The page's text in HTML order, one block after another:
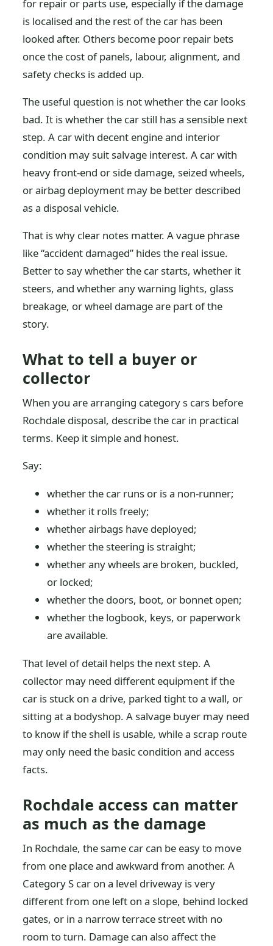
for repair or parts use, especially if the damage
is localised and the rest of the car has been
looked after. Others become poor repair bets
once the cost of panels, labour, alignment, and
safety checks is added up.
The useful question is not whether the car looks
bad. It is whether the car still has a sensible next
step. A car with decent engine and interior
condition may suit salvage interest. A car with
heavy front-end or side damage, seized wheels,
or airbag deployment may be better described
as a disposal vehicle.
That is why clear notes matter. A vague phrase
like “accident damaged” hides the real issue.
Better to say whether the car starts, whether it
steers, and whether any warning lights, glass
breakage, or wheel damage are part of the
story.
What to tell a buyer or
collector
When you are arranging category s cars before
Rochdale disposal, describe the car in practical
terms. Keep it simple and honest.
Say:
whether the car runs or is a non-runner;
whether it rolls freely;
whether airbags have deployed;
whether the steering is straight;
whether any wheels are broken, buckled,
or locked;
whether the doors, boot, or bonnet open;
whether the logbook, keys, or paperwork
are available.
That level of detail helps the next step. A
collector may need different equipment if the
car is stuck on a drive, parked tight to a wall, or
sitting at a bodyshop. A salvage buyer may need
to know if the shell is usable, while a scrap route
may only need the basic condition and access
facts.
Rochdale access can matter
as much as the damage
In Rochdale, the same car can be easy to move
from one place and awkward from another. A
Category S car on a level driveway is very
different from one left on a slope, behind locked
gates, or in a narrow terrace street with no
room to turn. Damage can also affect the